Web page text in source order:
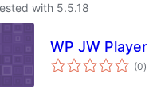
with 5.5.18
WP JW Player
(0)